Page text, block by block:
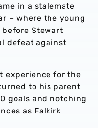
in a stalemate
– where the young
Stewart
defeat against
experience for the
to his parent
goals and notching
as Falkirk